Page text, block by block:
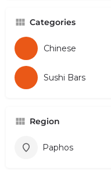
Categories
Chinese
Sushi Bars
Region
Paphos